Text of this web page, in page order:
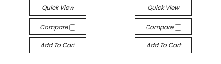
Quick View
Compare
Add To Cart
Quick View
Compare
Add To Cart